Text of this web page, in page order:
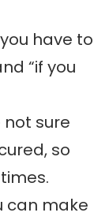
have to
“if you
not sure
so
can make